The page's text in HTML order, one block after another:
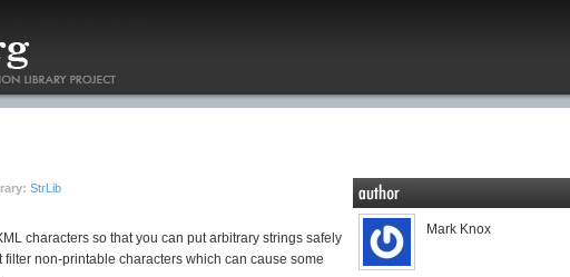
Mark Knox
StrLib
characters so that you can put arbitrary strings safely
filter non-printable characters which can cause some